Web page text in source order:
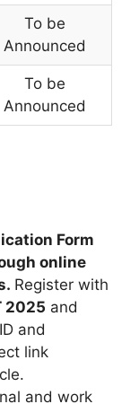
To be
Announced
To be
Announced
Form
online
. Register with
2025 and
and
link
and work